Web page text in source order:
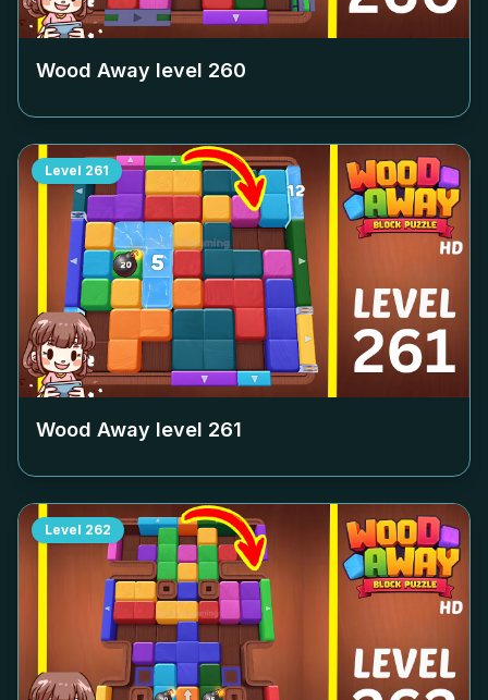
Wood Away level 260
Level 261
Wood Away level 261
Level 262